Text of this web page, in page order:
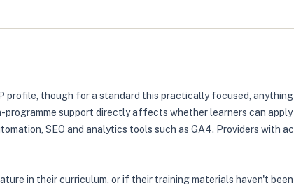
profile, though for a standard this practically focused,
support directly affects whether learners can
SEO and analytics tools such as GA4. Providers
in their curriculum, or if their training materials haven't